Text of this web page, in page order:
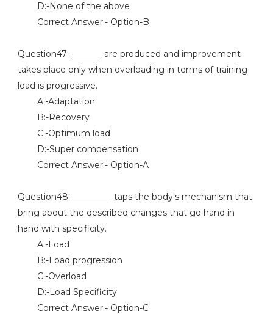
D:-None of the above
Correct Answer:- Option-B
Question47:-_______ are produced and improvement
takes place only when overloading in terms of training
load is progressive.
A:-Adaptation
B:-Recovery
C:-Optimum load
D:-Super compensation
Correct Answer:- Option-A
Question48:-_________ taps the body's mechanism that
bring about the described changes that go hand in
hand with specificity.
A:-Load
B:-Load progression
C:-Overload
D:-Load Specificity
Correct Answer:- Option-C